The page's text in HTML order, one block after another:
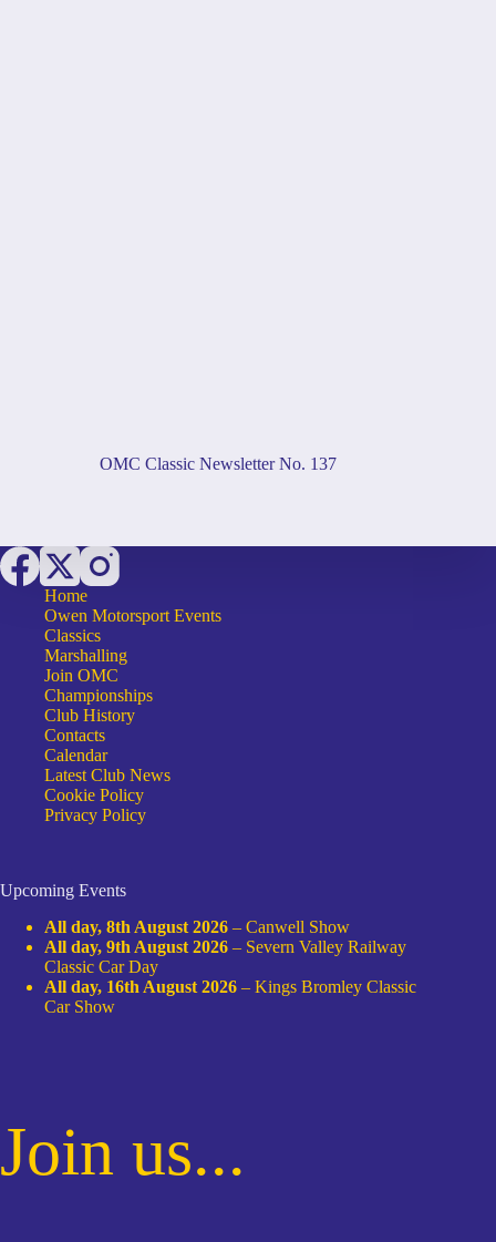
OMC Classic Newsletter No. 137
Home
Owen Motorsport Events
Classics
Marshalling
Join OMC
Championships
Club History
Contacts
Calendar
Latest Club News
Cookie Policy
Privacy Policy
Upcoming Events
All day, 8th August 2026 – Canwell Show
All day, 9th August 2026 – Severn Valley Railway
Classic Car Day
All day, 16th August 2026 – Kings Bromley Classic
Car Show
Join us...